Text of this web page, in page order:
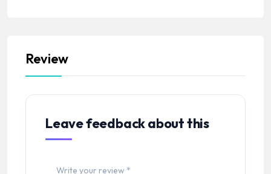
Review
Leave feedback about this